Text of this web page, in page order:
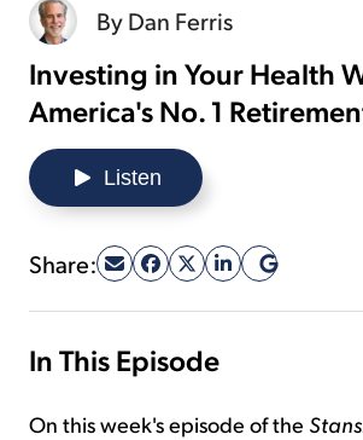
Sign Up Free
ByDan Ferris
Investing in Your Health
America's No. 1
Listen
Share:
In This Episode
On this week's episode of the